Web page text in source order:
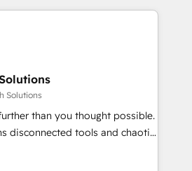
We know that no two
dive in to understand your
to deliver solutions that
fun to work with. We believe in
is our success, and we’re
Solutions
than you thought possible.
disconnected tools and chaotic
high-performing revenue
RevOps strategy with deep